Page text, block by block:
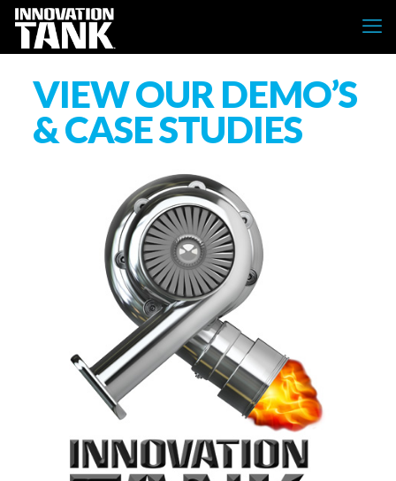
VIEW OUR DEMO’S
& CASE STUDIES